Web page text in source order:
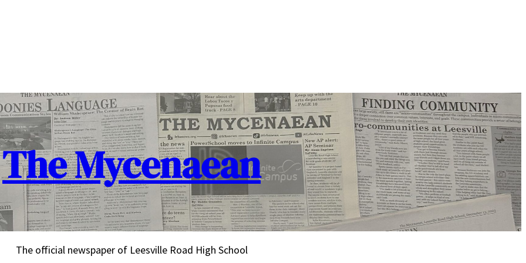
The Mycenaean
The official newspaper of Leesville Road High School